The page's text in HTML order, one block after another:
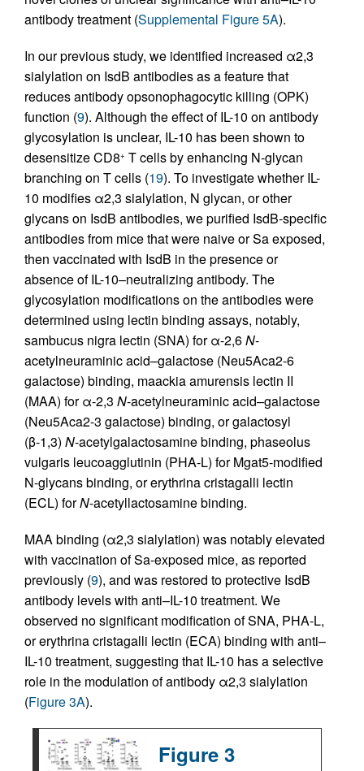
antibody treatment (Supplemental Figure 5A).
In our previous study, we identified increased α2,3
sialylation on IsdB antibodies as a feature that
reduces antibody opsonophagocytic killing (OPK)
function (9). Although the effect of IL-10 on antibody
glycosylation is unclear, IL-10 has been shown to
desensitize CD8+ T cells by enhancing N-glycan
branching on T cells (19). To investigate whether IL-
10 modifies α2,3 sialylation, N glycan, or other
glycans on IsdB antibodies, we purified IsdB-specific
antibodies from mice that were naive or Sa exposed,
then vaccinated with IsdB in the presence or
absence of IL-10–neutralizing antibody. The
glycosylation modifications on the antibodies were
determined using lectin binding assays, notably,
sambucus nigra lectin (SNA) for α-2,6N-
acetylneuraminic acid–galactose (Neu5Aca2-6
galactose) binding, maackia amurensis lectin II
(MAA) for α-2,3 N-acetylneuraminic acid–galactose
(Neu5Aca2-3 galactose) binding, or galactosyl
(β-1,3) N-acetylgalactosamine binding, phaseolus
vulgaris leucoagglutinin (PHA-L) for Mgat5-modified
N-glycans binding, or erythrina cristagalli lectin
(ECL) forN-acetyllactosamine binding.
MAA binding (α2,3 sialylation) was notably elevated
with vaccination of Sa-exposed mice, as reported
previously (9), and was restored to protective IsdB
antibody levels with anti–IL-10 treatment. We
observed no significant modification of SNA, PHA-L,
or erythrina cristagalli lectin (ECA) binding with anti–
IL-10 treatment, suggesting that IL-10 has a selective
role in the modulation of antibody α2,3 sialylation
(Figure 3A).
Figure 3